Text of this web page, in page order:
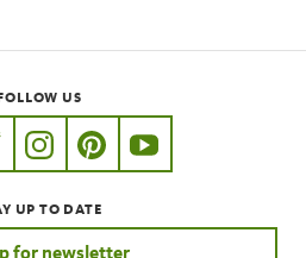
US
nhmla
twitter.com/nhmla
https://www.instagram.com/
http://pinterest.com/
http://
UP TO DATE
for newsletter